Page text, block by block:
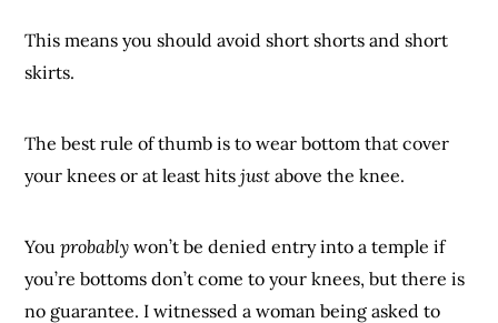
This means you should avoid short shorts and short
skirts.
The best rule of thumb is to wear bottom that cover
your knees or at least hitsjust above the knee.
Youprobably won’t be denied entry into a temple if
you’re bottoms don’t come to your knees, but there is
no guarantee. I witnessed a woman being asked to